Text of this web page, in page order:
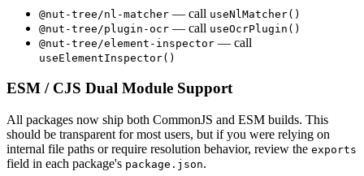
@nut-tree/nl-matcher — call useNlMatcher()
@nut-tree/plugin-ocr — call useOcrPlugin()
@nut-tree/element-inspector — call
useElementInspector()
ESM / CJS Dual Module Support
All packages now ship both CommonJS and ESM builds. This
should be transparent for most users, but if you were relying on
internal file paths or require resolution behavior, review the exports
field in each package's package.json.